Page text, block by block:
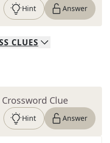
Hint Answer
CLUES
Crossword Clue
Hint Answer